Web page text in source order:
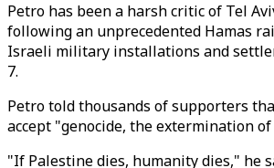
Petro has been a harsh critic of Tel
following an unprecedented Hamas
Israeli military installations and
7.
Petro told thousands of supporters
accept "genocide, the extermination
"If Palestine dies, humanity dies," he